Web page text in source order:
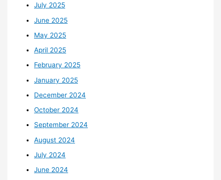
July 2025
June 2025
May 2025
April 2025
February 2025
January 2025
December 2024
October 2024
September 2024
August 2024
July 2024
June 2024